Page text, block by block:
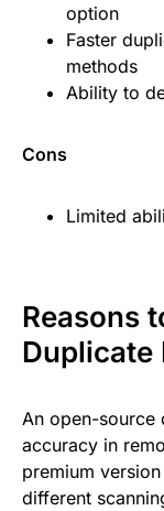
option
Faster
methods
Ability to
Cons
Limited
Reasons
Duplicate
An open-source
accuracy in
premium
different